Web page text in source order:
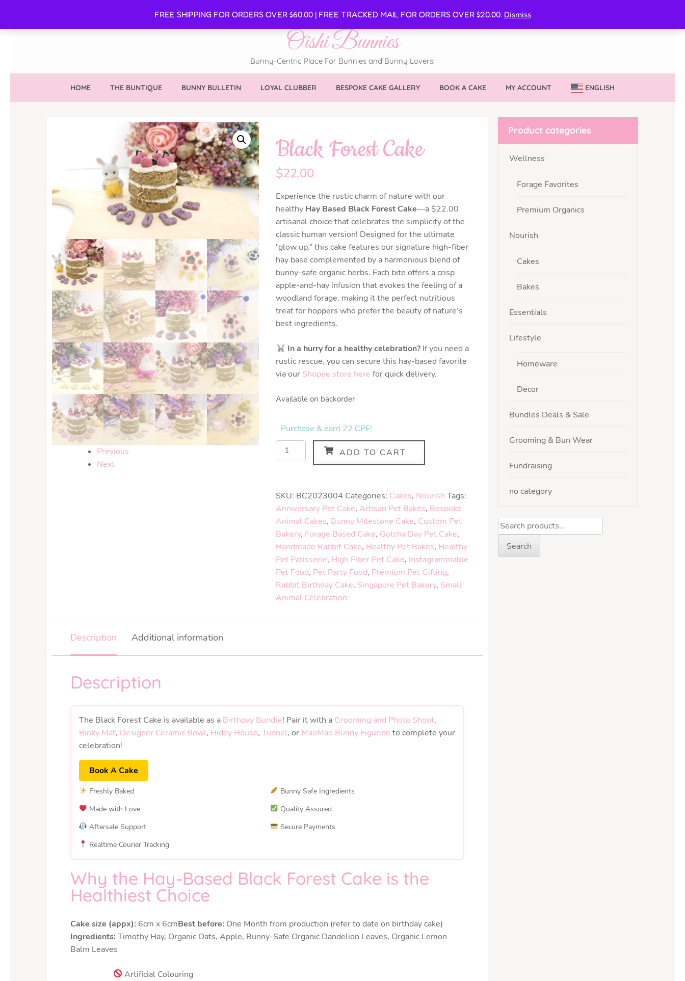
FREE SHIPPING FOR ORDERS OVER $60.00 | FREE TRACKED MAIL FOR ORDERS OVER $20.00. Dismiss
SECURE MY VVIB CLUBBER SPOT
Oishi Bunnies
Bunny-Centric Place For Bunnies and Bunny Lovers!
HOME THE BUNTIQUE BUNNY BULLETIN LOYAL CLUBBER BESPOKE CAKE GALLERY BOOK A CAKE MY ACCOUNT ENGLISH
Previous
Next
Black Forest Cake
$22.00
Experience the rustic charm of nature with our
healthy Hay Based Black Forest Cake—a $22.00
artisanal choice that celebrates the simplicity of the
classic human version! Designed for the ultimate
“glow up,” this cake features our signature high-fiber
hay base complemented by a harmonious blend of
bunny-safe organic herbs. Each bite offers a crisp
apple-and-hay infusion that evokes the feeling of a
woodland forage, making it the perfect nutritious
treat for hoppers who prefer the beauty of nature’s
best ingredients.
In a hurry for a healthy celebration?If you need a
rustic rescue, you can secure this hay-based favorite
via our Shopee store here for quick delivery.
Available on backorder
Purchase & earn 22 CPF!
ADD TO CART
SKU: BC2023004 Categories: Cakes, Nourish Tags:
Anniversary Pet Cake,Artisan Pet Bakes, Bespoke
Animal Cakes, Bunny Milestone Cake, Custom Pet
Bakery, Forage Based Cake, Gotcha Day Pet Cake,
Handmade Rabbit Cake, Healthy Pet Bakes, Healthy
Pet Patisserie, High Fiber Pet Cake, Instagrammable
Pet Food, Pet Party Food, Premium Pet Gifting,
Rabbit Birthday Cake, Singapore Pet Bakery, Small
Animal Celebration
Description Additional information
Description
The Black Forest Cake is available as a Birthday Bundle! Pair it with a Grooming and Photo Shoot,
Binky Mat, Designer Ceramic Bowl, Hidey House, Tunnel, or MaoMao Bunny Figurine to complete your
celebration!
Book A Cake
Freshly Baked
Bunny Safe Ingredients
Made with Love
Quality Assured
Aftersale Support
Secure Payments
Realtime Courier Tracking
Why the Hay-Based Black Forest Cake is the
Healthiest Choice
Cake size (appx): 6cm x 6cmBest before: One Month from production (refer to date on birthday cake)
Ingredients: Timothy Hay, Organic Oats, Apple, Bunny-Safe Organic Dandelion Leaves, Organic Lemon
Balm Leaves
Artificial Colouring
Product categories
Wellness
Forage Favorites
Premium Organics
Nourish
Cakes
Bakes
Essentials
Lifestyle
Homeware
Decor
Bundles Deals & Sale
Grooming & Bun Wear
Fundraising
no category
Search